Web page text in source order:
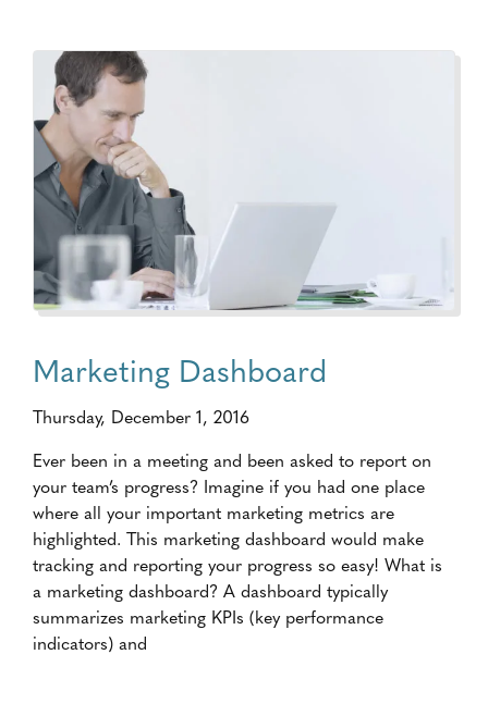
Marketing Dashboard
Thursday, December 1, 2016
Ever been in a meeting and been asked to report on
your team’s progress? Imagine if you had one place
where all your important marketing metrics are
highlighted. This marketing dashboard would make
tracking and reporting your progress so easy! What is
a marketing dashboard? A dashboard typically
summarizes marketing KPIs (key performance
indicators) and